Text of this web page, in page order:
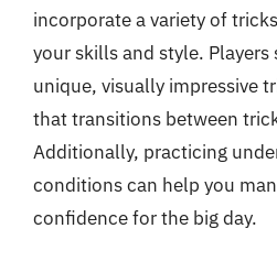
incorporate a variety of
your skills and style.
unique, visually impressive
that transitions between
Additionally, practicing
conditions can help you
confidence for the big day.